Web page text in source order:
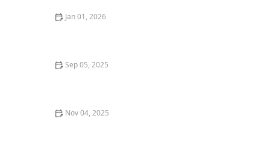
Jan 01, 2026
Sep 05, 2025
Nov 04, 2025